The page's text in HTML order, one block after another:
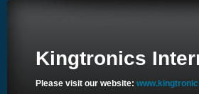
Kingtronics
Please visit our website: